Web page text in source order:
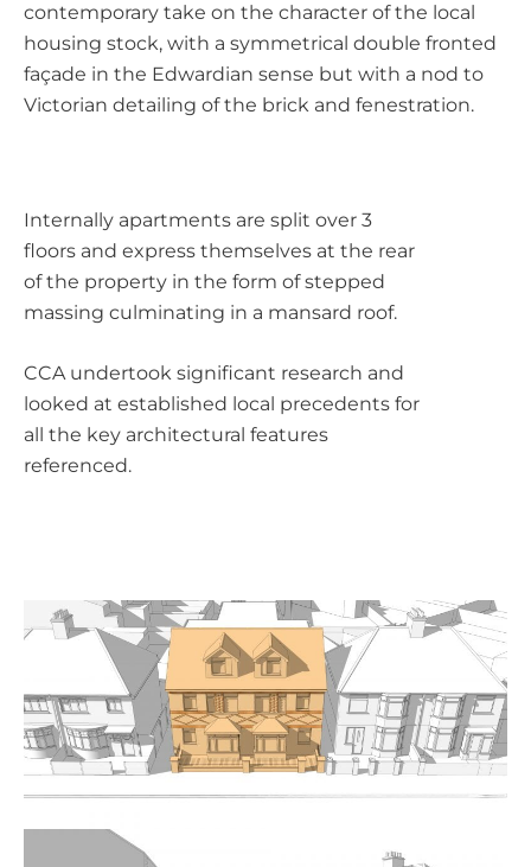
contemporary take on the character of the local
housing stock, with a symmetrical double fronted
façade in the Edwardian sense but with a nod to
Victorian detailing of the brick and fenestration.
Internally apartments are split over 3
floors and express themselves at the rear
of the property in the form of stepped
massing culminating in a mansard roof.
CCA undertook significant research and
looked at established local precedents for
all the key architectural features
referenced.